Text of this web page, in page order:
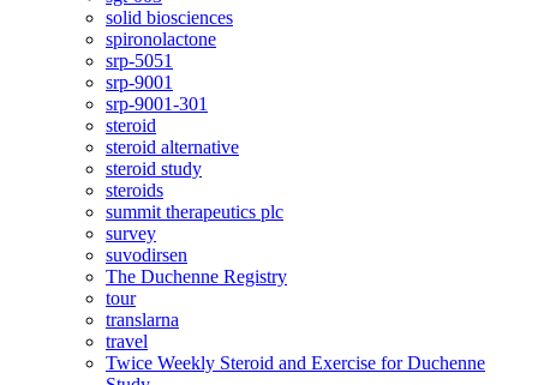
solid biosciences
spironolactone
srp-5051
srp-9001
srp-9001-301
steroid
steroid alternative
steroid study
steroids
summit therapeutics plc
survey
suvodirsen
The Duchenne Registry
tour
translarna
travel
Twice Weekly Steroid and Exercise for Duchenne